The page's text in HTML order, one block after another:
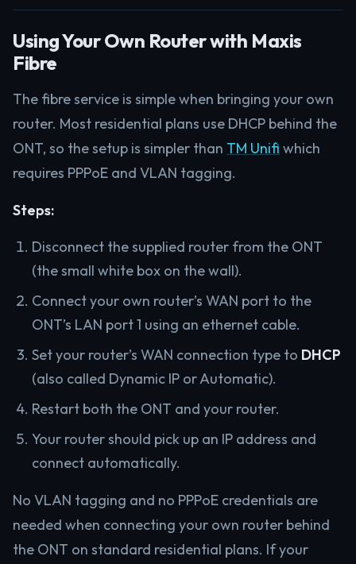
Using Your Own Router with Maxis
Fibre
The fibre service is simple when bringing your own
router. Most residential plans use DHCP behind the
ONT, so the setup is simpler than TM Unifi which
requires PPPoE and VLAN tagging.
Steps:
Disconnect the supplied router from the ONT
(the small white box on the wall).
Connect your own router’s WAN port to the
ONT’s LAN port 1 using an ethernet cable.
Set your router’s WAN connection type to DHCP
(also called Dynamic IP or Automatic).
Restart both the ONT and your router.
Your router should pick up an IP address and
connect automatically.
No VLAN tagging and no PPPoE credentials are
needed when connecting your own router behind
the ONT on standard residential plans. If your